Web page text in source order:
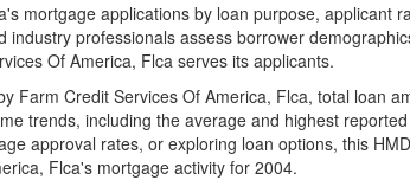
mortgage applications by loan purpose, applicant
professionals assess borrower
Of America, Flca serves its applicants.
Farm Credit Services Of America, Flca, total loan
trends, including the average and highest
approval rates, or exploring loan options, this
Flca's mortgage activity for 2004.